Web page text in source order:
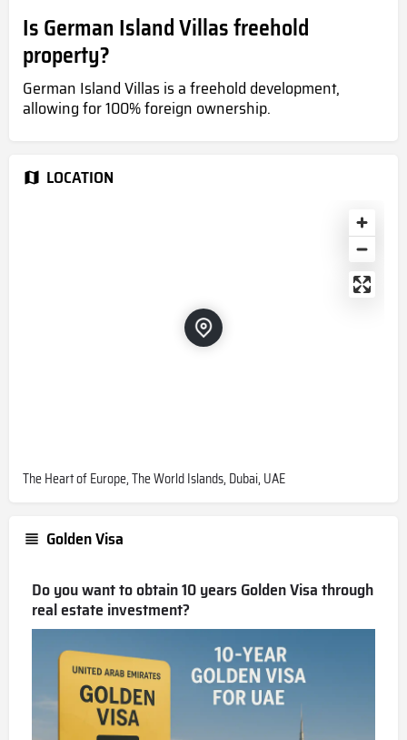
Is German Island Villas freehold
property?
German Island Villas is a freehold development,
allowing for 100% foreign ownership.
LOCATION
The Heart of Europe, The World Islands, Dubai, UAE
Golden Visa
Do you want to obtain 10 years Golden Visa through
real estate investment?